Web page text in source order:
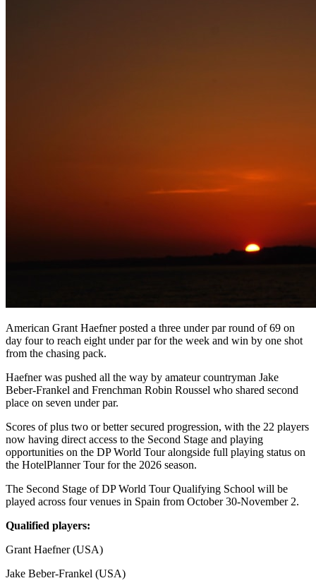
American Grant Haefner posted a three under par round of 69 on
day four to reach eight under par for the week and win by one shot
from the chasing pack.
Haefner was pushed all the way by amateur countryman Jake
Beber-Frankel and Frenchman Robin Roussel who shared second
place on seven under par.
Scores of plus two or better secured progression, with the 22 players
now having direct access to the Second Stage and playing
opportunities on the DP World Tour alongside full playing status on
the HotelPlanner Tour for the 2026 season.
The Second Stage of DP World Tour Qualifying School will be
played across four venues in Spain from October 30-November 2.
Qualified players:
Grant Haefner (USA)
Jake Beber-Frankel (USA)